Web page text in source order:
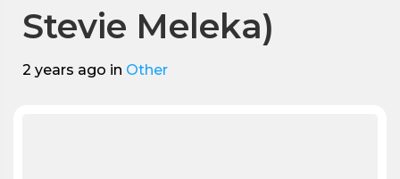
Stevie Meleka)
2 years ago in Other